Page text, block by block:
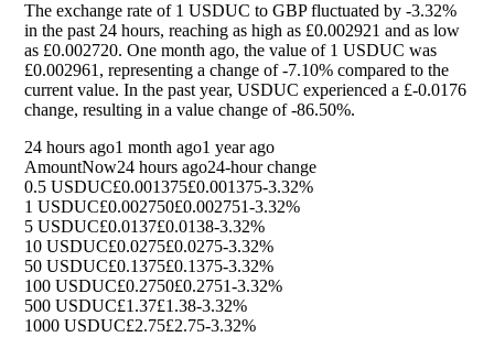
The exchange rate of 1 USDUC to GBP fluctuated by -3.32%
in the past 24 hours, reaching as high as £0.002921 and as low
as £0.002720. One month ago, the value of 1 USDUC was
£0.002961, representing a change of-7.10% compared to the
current value. In the past year, USDUC experienced a £-0.0176
change, resulting in a value change of-86.50%.
24 hours ago1 month ago1 year ago
AmountNow24 hours ago24-hour change
0.5 USDUC£0.001375£0.001375-3.32%
1 USDUC£0.002750£0.002751-3.32%
5 USDUC£0.0137£0.0138-3.32%
10 USDUC£0.0275£0.0275-3.32%
50 USDUC£0.1375£0.1375-3.32%
100 USDUC£0.2750£0.2751-3.32%
500 USDUC£1.37£1.38-3.32%
1000 USDUC£2.75£2.75-3.32%